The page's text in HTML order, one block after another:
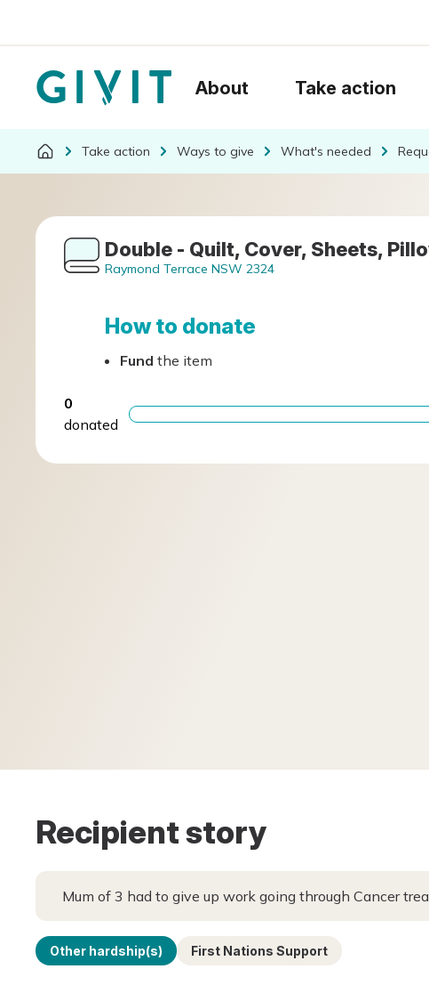
About Take action
Take action Ways to give What's needed
Double - Quilt, Cover, Sheets,
Raymond Terrace NSW 2324
How to donate
Fund the item
0
donated
Recipient story
Mum of 3 had to give up work going through Cancer
Other hardship(s) First Nations Support